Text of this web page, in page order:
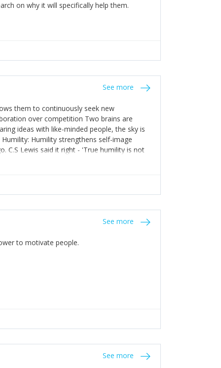
on why it will specifically help them.
See more
them to continuously seek new
over competition Two brains are
ideas with like-minded people, the sky is
Humility strengthens self-image
C.S Lewis said it right - 'True humility is not
See more
to motivate people.
See more